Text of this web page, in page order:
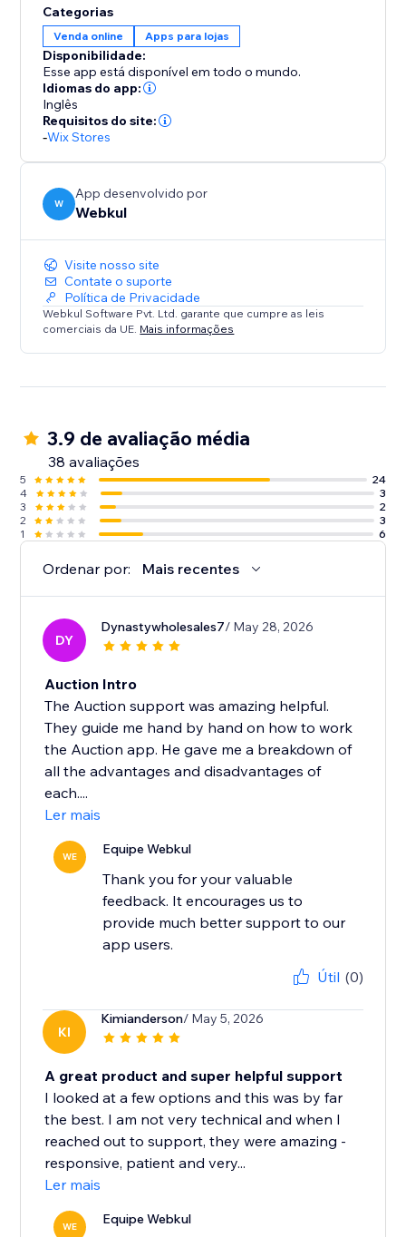
Manually start and end the auction.
* The time will be displayed on the product for the
auction when the admin gets it started.
* Only registered users can bid on the auction.
* When an auction ends admin will decide the winner
of the product auction.
Categorias
Venda online Apps para lojas
Disponibilidade:
Esse app está disponível em todo o mundo.
Idiomas do app:
Inglês
Requisitos do site:
-Wix Stores
W
App desenvolvido por
Webkul
Visite nosso site
Contate o suporte
Política de Privacidade
Webkul Software Pvt. Ltd. garante que cumpre as leis
comerciais da UE. Mais informações
3.9 de avaliação média
38 avaliações
5
24
4
3
3
2
2
3
1
6
Ordenar por: Mais recentes
DY
Dynastywholesales7/ May 28, 2026
Auction Intro
The Auction support was amazing helpful.
They guide me hand by hand on how to work
the Auction app. He gave me a breakdown of
all the advantages and disadvantages of
each....
Ler mais
WE Equipe Webkul
Thank you for your valuable
feedback. It encourages us to
provide much better support to our
app users.
Útil (0)
KI
Kimianderson/ May 5, 2026
A great product and super helpful support
I looked at a few options and this was by far
the best. I am not very technical and when I
reached out to support, they were amazing -
responsive, patient and very...
Ler mais
WE Equipe Webkul